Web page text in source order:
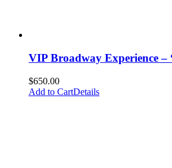
VIP Broadway Experience –
$650.00
Add to CartDetails